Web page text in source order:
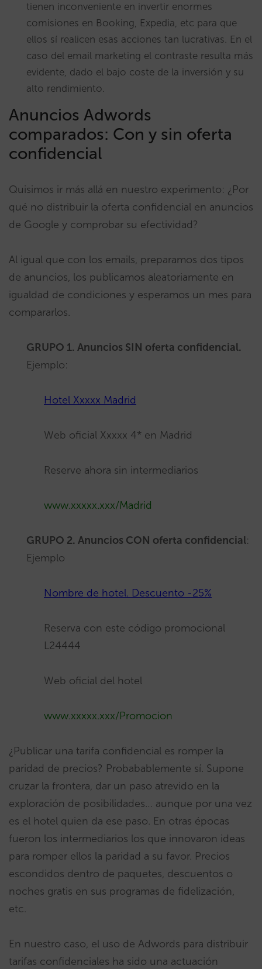
tienen inconveniente en invertir enormes
comisiones en Booking, Expedia, etc para que
ellos sí realicen esas acciones tan lucrativas. En el
caso del email marketing el contraste resulta más
evidente, dado el bajo coste de la inversión y su
alto rendimiento.
Anuncios Adwords
comparados: Con y sin oferta
confidencial
Quisimos ir más allá en nuestro experimento: ¿Por
qué no distribuir la oferta confidencial en anuncios
de Google y comprobar su efectividad?
Al igual que con los emails, preparamos dos tipos
de anuncios, los publicamos aleatoriamente en
igualdad de condiciones y esperamos un mes para
compararlos.
GRUPO 1. Anuncios SIN oferta confidencial.
Ejemplo:
Hotel Xxxxx Madrid
Web oficial Xxxxx 4* en Madrid
Reserve ahora sin intermediarios
www.xxxxx.xxx/Madrid
GRUPO 2. Anuncios CON oferta confidencial:
Ejemplo
Nombre de hotel. Descuento -25%
Reserva con este código promocional
L24444
Web oficial del hotel
www.xxxxx.xxx/Promocion
¿Publicar una tarifa confidencial es romper la
paridad de precios? Probabablemente sí. Supone
cruzar la frontera, dar un paso atrevido en la
exploración de posibilidades… aunque por una vez
es el hotel quien da ese paso. En otras épocas
fueron los intermediarios los que innovaron ideas
para romper ellos la paridad a su favor. Precios
escondidos dentro de paquetes, descuentos o
noches gratis en sus programas de fidelización,
etc.
En nuestro caso, el uso de Adwords para distribuir
tarifas confidenciales ha sido una actuación